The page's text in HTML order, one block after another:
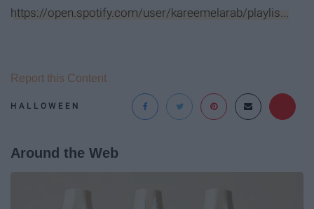
https://open.spotify.com/user/kareemelarab/playlis...
HALLOWEEN
Report this Content
Around the Web